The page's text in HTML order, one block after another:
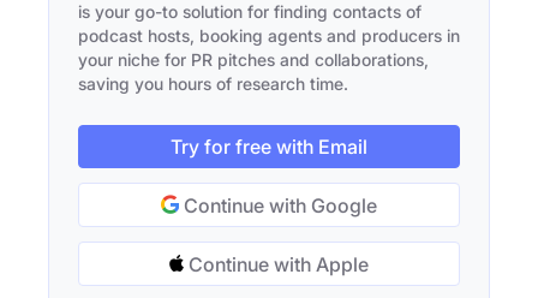
is your go-to solution for finding contacts of
podcast hosts, booking agents and producers in
your niche for PR pitches and collaborations,
saving you hours of research time.
Try for free with Email
Continue with Google
Continue with Apple